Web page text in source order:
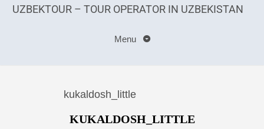
UZBEKTOUR – TOUR OPERATOR IN UZBEKISTAN
Menu
kukaldosh_little
KUKALDOSH_LITTLE